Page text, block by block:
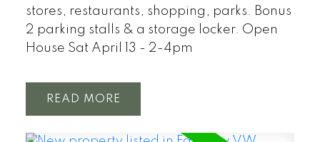
stores, restaurants, shopping, parks. Bonus
2 parking stalls & a storage locker. Open
House Sat April 13 - 2-4pm
READ